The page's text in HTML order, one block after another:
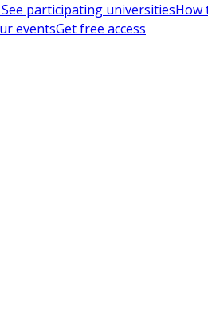
See participating universitiesHow
eventsGet free access